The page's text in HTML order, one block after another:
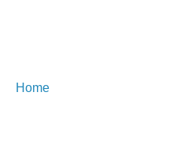
Home